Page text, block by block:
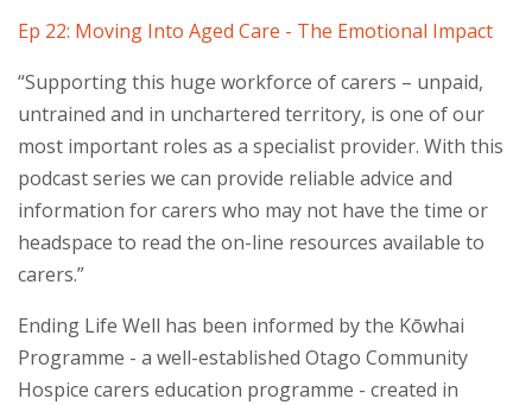
Ep 22: Moving Into Aged Care - The Emotional Impact
“Supporting this huge workforce of carers – unpaid,
untrained and in unchartered territory, is one of our
most important roles as a specialist provider. With this
podcast series we can provide reliable advice and
information for carers who may not have the time or
headspace to read the on-line resources available to
carers.”
Ending Life Well has been informed by the Kōwhai
Programme - a well-established Otago Community
Hospice carers education programme - created in